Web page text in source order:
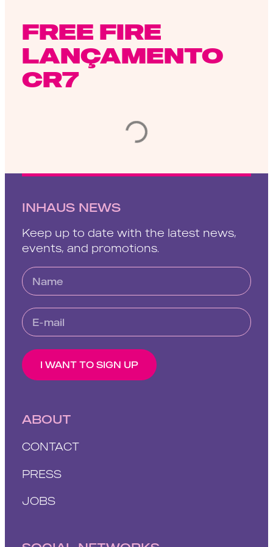
FREE FIRE
LANÇAMENTO
CR7
INHAUS NEWS
Keep up to date with the latest news,
events, and promotions.
I WANT TO SIGN UP
ABOUT
CONTACT
PRESS
JOBS